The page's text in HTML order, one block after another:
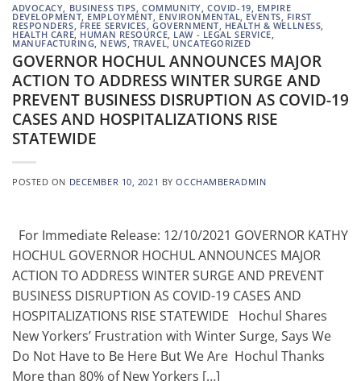
ADVOCACY BUSINESS TIPS ,COMMUNITY ,COVID-19 EMPIRE
DEVELOPMENT EMPLOYMENT ENVIRONMENTAL EVENTS FIRST
RESPONDERS FREE SERVICES ,GOVERNMENT HEALTH & WELLNESS
HEALTH CARE, HUMAN RESOURCE LAW - LEGAL SERVICE
MANUFACTURING NEWS TRAVEL , UNCATEGORIZED
GOVERNOR HOCHUL ANNOUNCES MAJOR
ACTION TO ADDRESS WINTER SURGE AND
PREVENT BUSINESS DISRUPTION AS COVID-19
CASES AND HOSPITALIZATIONS RISE
STATEWIDE
POSTED ON DECEMBER 10, 2021 BYOCCHAMBERADMIN
For Immediate Release: 12/10/2021 GOVERNOR KATHY
HOCHUL GOVERNOR HOCHUL ANNOUNCES MAJOR
ACTION TO ADDRESS WINTER SURGE AND PREVENT
BUSINESS DISRUPTION AS COVID-19 CASES AND
HOSPITALIZATIONS RISE STATEWIDE Hochul Shares
New Yorkers’ Frustration with Winter Surge, Says We
Do Not Have to Be Here But We Are Hochul Thanks
More than 80% of New Yorkers […]